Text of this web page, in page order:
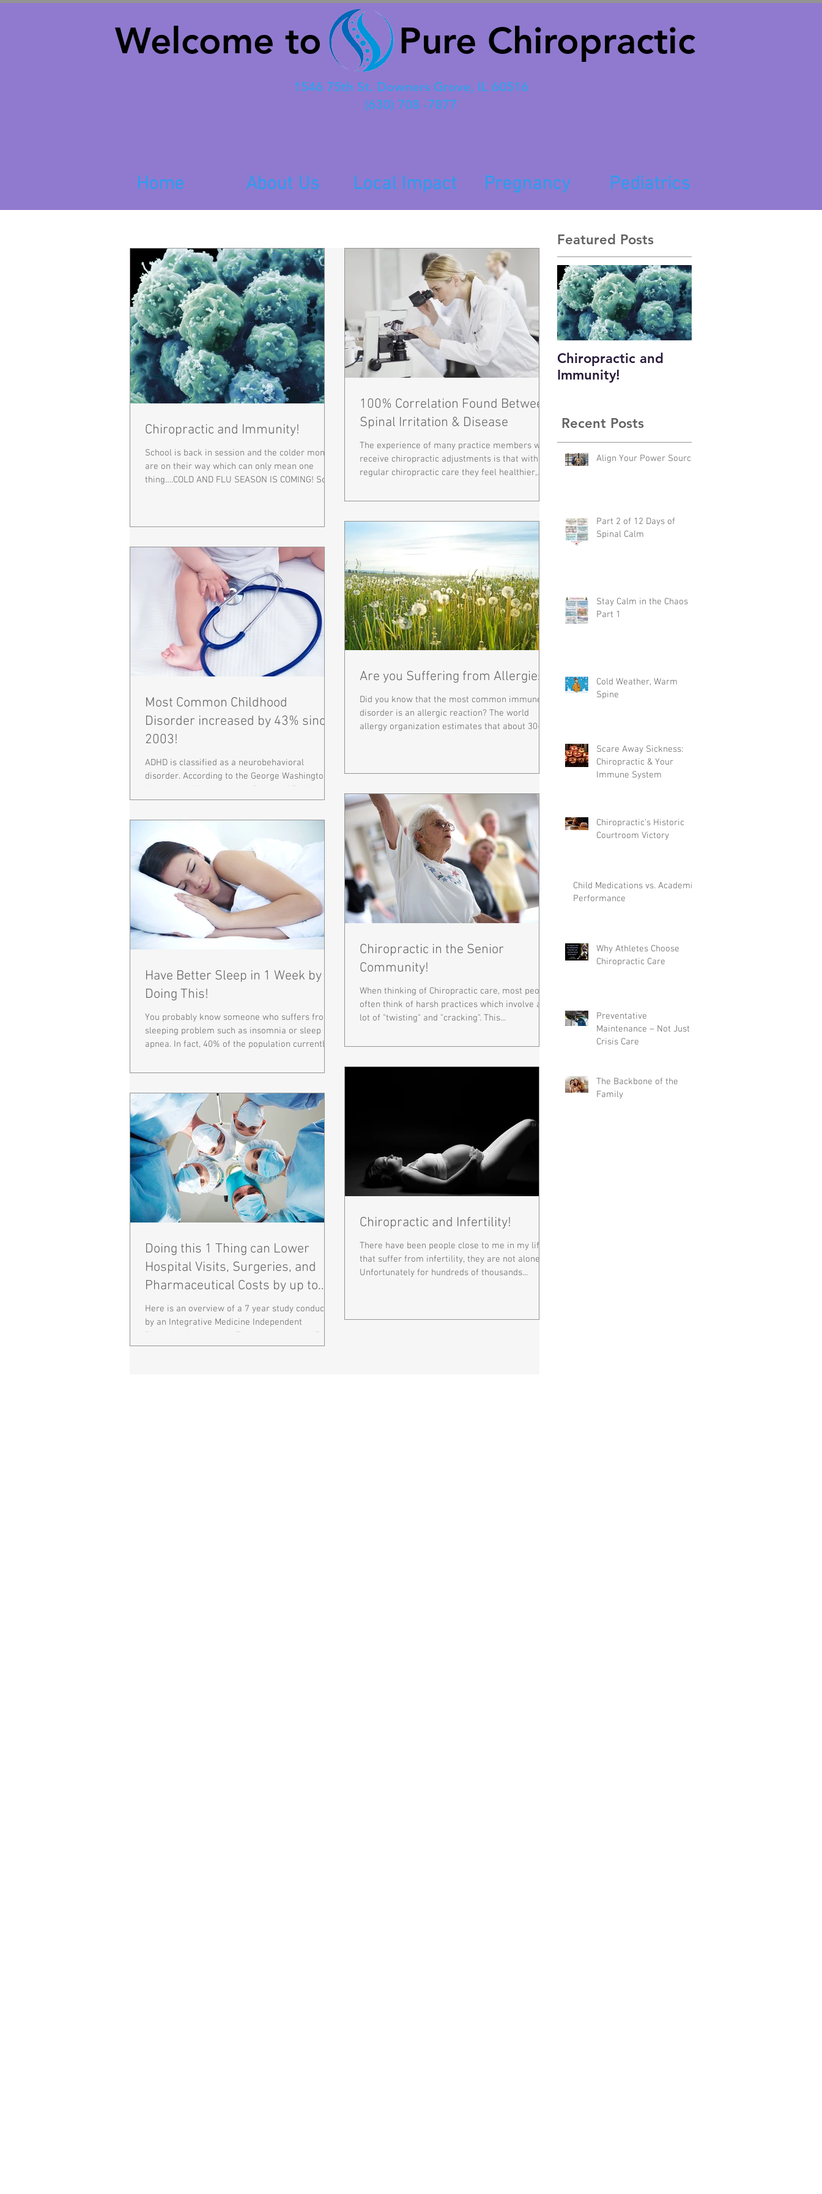
Welcome to Pure Chiropractic
1546 75th St. Downers Grove, IL 60516
(630) 708 -7877
Home About Us Local Impact Pregnancy Pediatrics
Chiropractic and Immunity!
School is back in session and the colder months
are on their way which can only mean one
thing….COLD AND FLU SEASON IS COMING! So,
100% Correlation Found Between
Spinal Irritation & Disease
The experience of many practice members who
receive chiropractic adjustments is that with
regular chiropractic care they feel healthier,...
Most Common Childhood
Disorder increased by 43% since
2003!
ADHD is classified as a neurobehavioral
disorder. According to the George Washington
University Milken Institute School of Public
Health,...
Are you Suffering from Allergies?
Did you know that the most common immune
disorder is an allergic reaction? The world
allergy organization estimates that about 30-
Have Better Sleep in 1 Week by
Doing This!
You probably know someone who suffers from a
sleeping problem such as insomnia or sleep
apnea. In fact, 40% of the population currently...
Chiropractic in the Senior
Community!
When thinking of Chiropractic care, most people
often think of harsh practices which involve a
lot of "twisting" and "cracking". This...
Doing this 1 Thing can Lower
Hospital Visits, Surgeries, and
Pharmaceutical Costs by up to
85%!
Here is an overview of a 7 year study conducted
by an Integrative Medicine Independent
Physician Association. The study was over 7
years...
Chiropractic and Infertility!
There have been people close to me in my life
that suffer from infertility, they are not alone.
Unfortunately for hundreds of thousands...
Featured Posts
Chiropractic and
Immunity!
Recent Posts
Align Your Power Source
Part 2 of 12 Days of
Spinal Calm
Stay Calm in the Chaos
Part 1
Cold Weather, Warm
Spine
Scare Away Sickness:
Chiropractic & Your
Immune System
Chiropractic's Historic
Courtroom Victory
Child Medications vs. Academic
Performance
Why Athletes Choose
Chiropractic Care
Preventative
Maintenance – Not Just
Crisis Care
The Backbone of the
Family